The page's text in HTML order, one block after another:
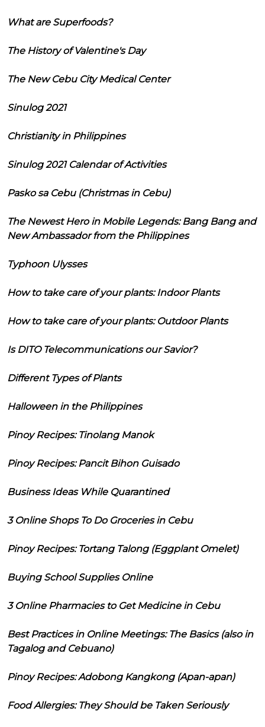
What are Superfoods?
The History of Valentine's Day
The New Cebu City Medical Center
Sinulog 2021
Christianity in Philippines
Sinulog 2021 Calendar of Activities
Pasko sa Cebu (Christmas in Cebu)
The Newest Hero in Mobile Legends: Bang Bang and
New Ambassador from the Philippines
Typhoon Ulysses
How to take care of your plants: Indoor Plants
How to take care of your plants: Outdoor Plants
Is DITO Telecommunications our Savior?
Different Types of Plants
Halloween in the Philippines
Pinoy Recipes: Tinolang Manok
Pinoy Recipes: Pancit Bihon Guisado
Business Ideas While Quarantined
3 Online Shops To Do Groceries in Cebu
Pinoy Recipes: Tortang Talong (Eggplant Omelet)
Buying School Supplies Online
3 Online Pharmacies to Get Medicine in Cebu
Best Practices in Online Meetings: The Basics (also in
Tagalog and Cebuano)
Pinoy Recipes: Adobong Kangkong (Apan-apan)
Food Allergies: They Should be Taken Seriously